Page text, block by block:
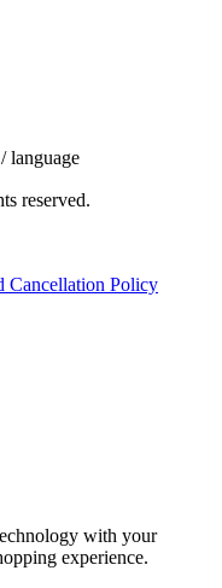
language
reserved.
Cancellation Policy
with your
experience.